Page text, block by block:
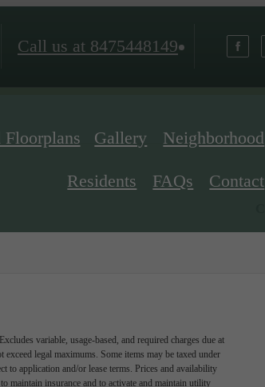
Call us at 8475448149
Floorplans Gallery Neighborhood
Residents FAQs Contact
variable, usage-based, and required charges due at
legal maximums. Some items may be taxed under
to application and/or lease terms. Prices and availability
maintain insurance and to activate and maintain utility